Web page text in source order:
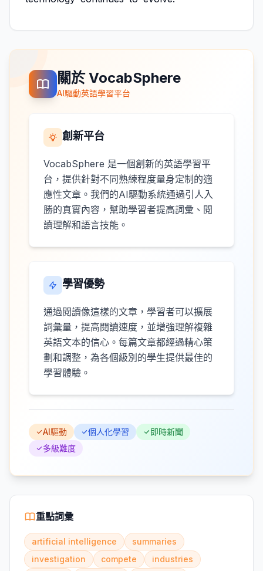
關於 VocabSphere
AI驅動英語學習平台
創新平台
VocabSphere 是一個創新的英語學習平
台，提供針對不同熟練程度量身定制的適
應性文章。我們的AI驅動系統通過引人入
勝的真實內容，幫助學習者提高詞彙、閱
讀理解和語言技能。
學習優勢
通過閱讀像這樣的文章，學習者可以擴展
詞彙量，提高閱讀速度，並增強理解複雜
英語文本的信心。每篇文章都經過精心策
劃和調整，為各個級別的學生提供最佳的
學習體驗。
AI驅動 個人化學習
即時新聞
多級難度
重點詞彙
artificial intelligence
summaries
investigation
compete
industries